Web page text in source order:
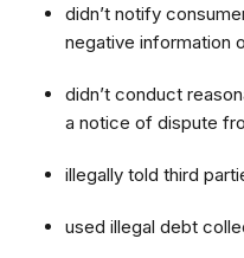
didn’t notify
negative information
didn’t conduct
a notice of dispute
illegally told third
used illegal debt